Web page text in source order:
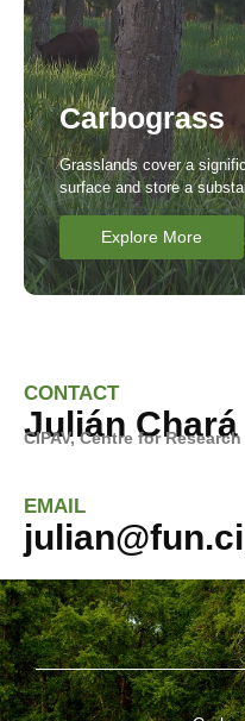
Carbograss
Grasslands cover a
surface and store a
Explore More
CONTACT
Julián Chará
CIPAV, Centre for
EMAIL